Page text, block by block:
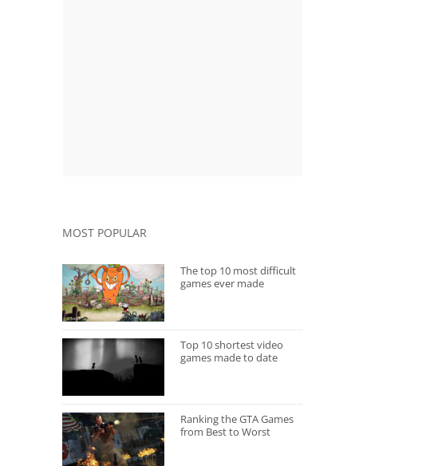
MOST POPULAR
The top 10 most difficult
games ever made
Top 10 shortest video
games made to date
Ranking the GTA Games
from Best to Worst